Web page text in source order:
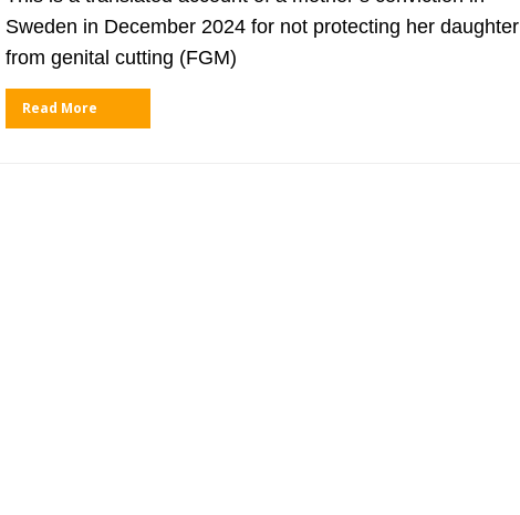
Sweden in December 2024 for not protecting her daughter
from genital cutting (FGM)
Read More